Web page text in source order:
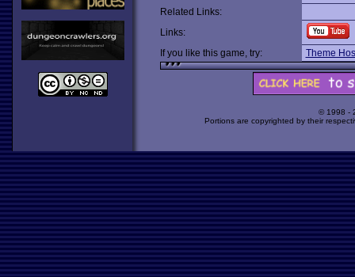
Related Links:
Links:
If you like this game, try:
Theme
© 1998 -
Portions are copyrighted by their